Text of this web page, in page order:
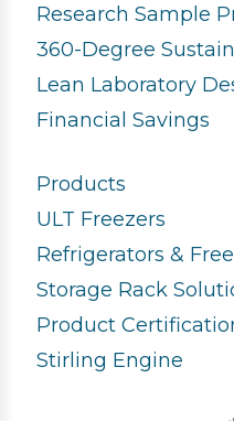
Research Sample
360-Degree
Lean Laboratory
Financial Savings
Products
ULT Freezers
Refrigerators &
Storage Rack
Product
Stirling Engine